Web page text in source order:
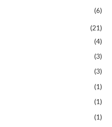
(6)
(21)
(4)
(3)
(3)
(1)
(1)
(1)